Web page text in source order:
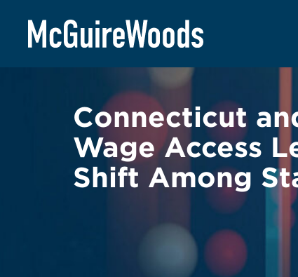
content
BACK TO LEGAL ALERTS
Connecticut
Wage Access
Shift Among